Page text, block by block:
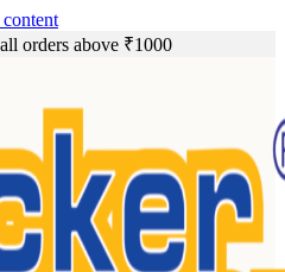
orders above ₹1000